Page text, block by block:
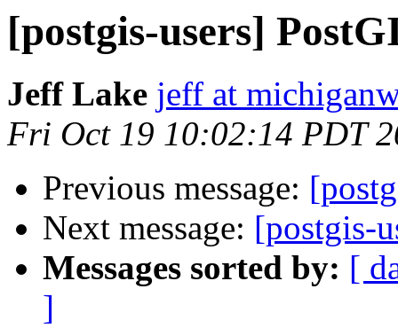
[postgis-users]
Jeff Lake jeff at
Fri Oct 19 10:02:14 PDT
Previous message:
Next message: [postgis-
Messages sorted by: [
]